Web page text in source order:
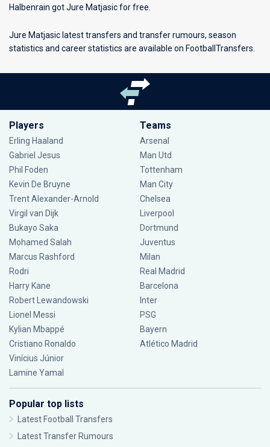
Halbenrain got Jure Matjasic for free.
Jure Matjasic latest transfers and transfer rumours, season
statistics and career statistics are available on FootballTransfers.
Players
Erling Haaland
Gabriel Jesus
Phil Foden
Kevin De Bruyne
Trent Alexander-Arnold
Virgil van Dijk
Bukayo Saka
Mohamed Salah
Marcus Rashford
Rodri
Harry Kane
Robert Lewandowski
Lionel Messi
Kylian Mbappé
Cristiano Ronaldo
Vinícius Júnior
Lamine Yamal
Teams
Arsenal
Man Utd
Tottenham
Man City
Chelsea
Liverpool
Dortmund
Juventus
Milan
Real Madrid
Barcelona
Inter
PSG
Bayern
Atlético Madrid
Popular top lists
Latest Football Transfers
Latest Transfer Rumours